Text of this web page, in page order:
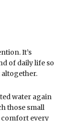
It’s
of daily life so
water again
those small
every